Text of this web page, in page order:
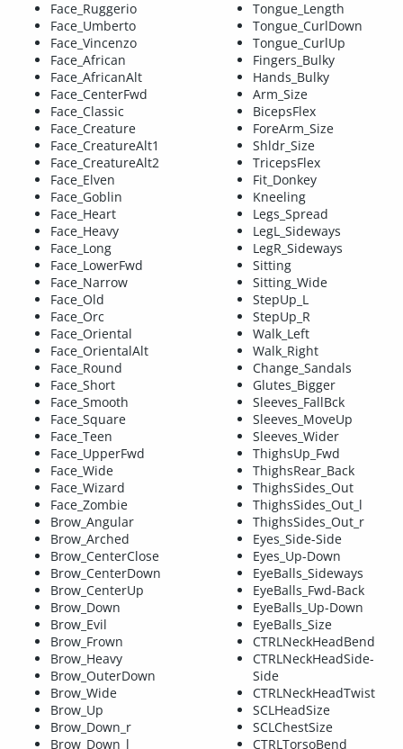
Face_Ruggerio
Face_Umberto
Face_Vincenzo
Face_African
Face_AfricanAlt
Face_CenterFwd
Face_Classic
Face_Creature
Face_CreatureAlt1
Face_CreatureAlt2
Face_Elven
Face_Goblin
Face_Heart
Face_Heavy
Face_Long
Face_LowerFwd
Face_Narrow
Face_Old
Face_Orc
Face_Oriental
Face_OrientalAlt
Face_Round
Face_Short
Face_Smooth
Face_Square
Face_Teen
Face_UpperFwd
Face_Wide
Face_Wizard
Face_Zombie
Brow_Angular
Brow_Arched
Brow_CenterClose
Brow_CenterDown
Brow_CenterUp
Brow_Down
Brow_Evil
Brow_Frown
Brow_Heavy
Brow_OuterDown
Brow_Wide
Brow_Up
Brow_Down_r
Brow_Down_l
Tongue_Length
Tongue_CurlDown
Tongue_CurlUp
Fingers_Bulky
Hands_Bulky
Arm_Size
BicepsFlex
ForeArm_Size
Shldr_Size
TricepsFlex
Fit_Donkey
Kneeling
Legs_Spread
LegL_Sideways
LegR_Sideways
Sitting
Sitting_Wide
StepUp_L
StepUp_R
Walk_Left
Walk_Right
Change_Sandals
Glutes_Bigger
Sleeves_FallBck
Sleeves_MoveUp
Sleeves_Wider
ThighsUp_Fwd
ThighsRear_Back
ThighsSides_Out
ThighsSides_Out_l
ThighsSides_Out_r
Eyes_Side-Side
Eyes_Up-Down
EyeBalls_Sideways
EyeBalls_Fwd-Back
EyeBalls_Up-Down
EyeBalls_Size
CTRLNeckHeadBend
CTRLNeckHeadSide-
Side
CTRLNeckHeadTwist
SCLHeadSize
SCLChestSize
CTRLTorsoBend